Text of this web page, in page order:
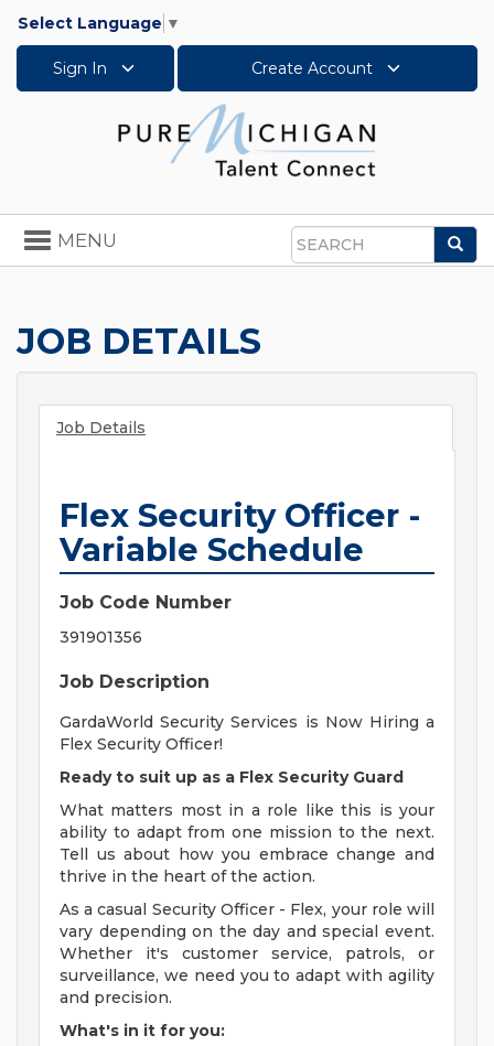
Select Language ▼
Sign In Create Account
Search
Toggle
navigation
MENU
JOB DETAILS
Job Details
Flex Security Officer -
Variable Schedule
Job Code Number
391901356
Job Description
GardaWorld Security Services is Now Hiring a
Flex Security Officer!
Ready to suit up as a Flex Security Guard
What matters most in a role like this is your
ability to adapt from one mission to the next.
Tell us about how you embrace change and
thrive in the heart of the action.
As a casual Security Officer - Flex, your role will
vary depending on the day and special event.
Whether it's customer service, patrols, or
surveillance, we need you to adapt with agility
and precision.
What's in it for you: